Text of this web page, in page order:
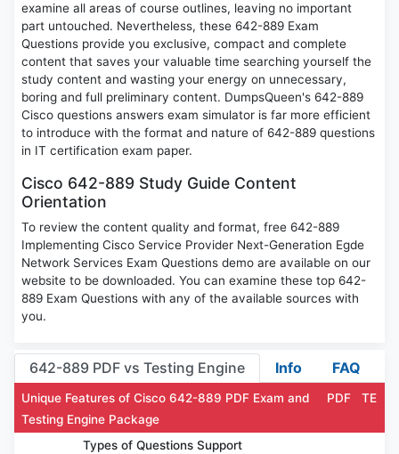
examine all areas of course outlines, leaving no important
part untouched. Nevertheless, these 642-889 Exam
Questions provide you exclusive, compact and complete
content that saves your valuable time searching yourself the
study content and wasting your energy on unnecessary,
boring and full preliminary content. DumpsQueen's 642-889
Cisco questions answers exam simulator is far more efficient
to introduce with the format and nature of 642-889 questions
in IT certification exam paper.
Cisco 642-889 Study Guide Content
Orientation
To review the content quality and format, free 642-889
Implementing Cisco Service Provider Next-Generation Egde
Network Services Exam Questions demo are available on our
website to be downloaded. You can examine these top 642-
889 Exam Questions with any of the available sources with
you.
642-889 PDF vs Testing Engine Info FAQ
Unique Features of Cisco 642-889 PDF Exam and
Testing Engine Package
PDF TE
Types of Questions Support